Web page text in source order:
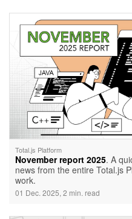
Total.js Platform
November report 2025. A
news from the entire Total.js
work.
01 Dec. 2025, 2 min. read